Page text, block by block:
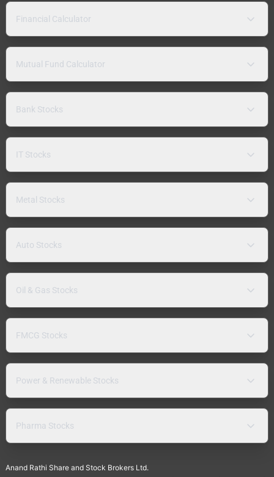
Financial Calculator
Mutual Fund Calculator
Bank Stocks
IT Stocks
Metal Stocks
Auto Stocks
Oil & Gas Stocks
FMCG Stocks
Power & Renewable Stocks
Pharma Stocks
Anand Rathi Share and Stock Brokers Ltd.